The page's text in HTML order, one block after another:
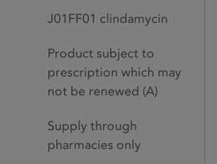
J01FF01 clindamycin
Product subject to
prescription which may
not be renewed (A)
Supply through
pharmacies only